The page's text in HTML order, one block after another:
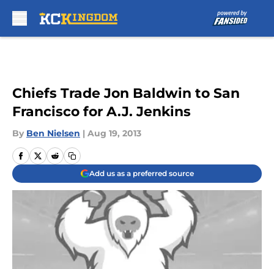
Chiefs Trade Jon Baldwin to San
Francisco for A.J. Jenkins
By Ben Nielsen | Aug 19, 2013
Add us as a preferred source